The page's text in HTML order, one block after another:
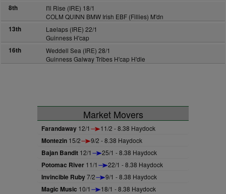
8th
I'll Rise (IRE) 18/1
COLM QUINN BMW Irish EBF (Fillies) M'dn
13th
Laelaps (IRE) 22/1
Guinness H'cap
16th
Weddell Sea (IRE) 28/1
Guinness Galway Tribes H'cap H'dle
Market Movers
Farandaway 12/1 11/2 - 8.38 Haydock
Montezin 15/2 9/2 - 8.38 Haydock
Bajan Bandit 12/1 25/1 - 8.38 Haydock
Potomac River 11/1 22/1 - 8.38 Haydock
Invincible Ruby7/2 9/1 - 8.38 Haydock
Magic Music 10/1 18/1 - 8.38 Haydock